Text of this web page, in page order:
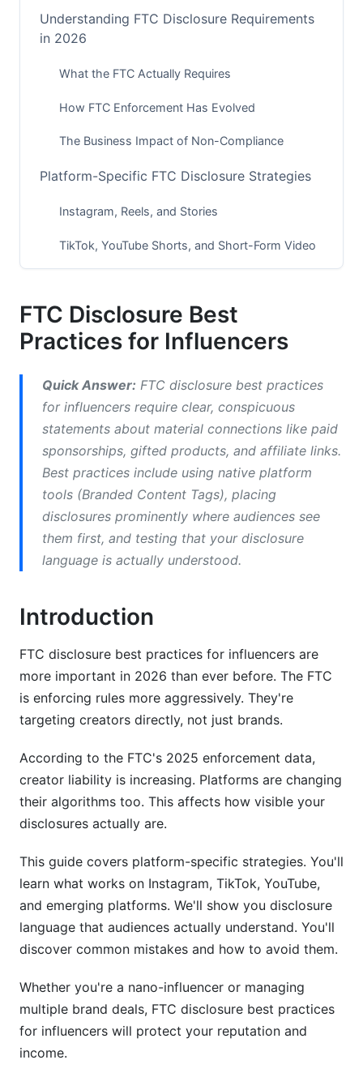
Understanding FTC Disclosure Requirements
in 2026
What the FTC Actually Requires
How FTC Enforcement Has Evolved
The Business Impact of Non-Compliance
Platform-Specific FTC Disclosure Strategies
Instagram, Reels, and Stories
TikTok, YouTube Shorts, and Short-Form Video
YouTube, Blogs, and Long-Form Content
Disclosure Language: What Works and What
Approved Disclosure Language
Common Disclosure Mistakes to Avoid
Gifted vs. Paid Product Disclosures
Micro-Influencer and Nano-Influencer Specific
Guidance
Disclosure Challenges Under 10K Followers
Affiliate Marketing and Commission-Based
Disclosure
Affiliate Link Disclosure Requirements
Commission Structures and Transparency
AI-Generated Content and New Disclosure
Frontiers (2026 Update)
Disclosing AI-Generated or AI-Assisted Content
Disclosures
Technical Solutions and Disclosure
Automation
Tools and Software for FTC Compliance
Workflow Systems for Consistent Compliance
International and Multi-Jurisdiction Disclosure
Rules
FTC Disclosure Best
Practices for Influencers
Quick Answer: FTC disclosure best practices
for influencers require clear, conspicuous
statements about material connections like paid
sponsorships, gifted products, and affiliate links.
Best practices include using native platform
tools (Branded Content Tags), placing
disclosures prominently where audiences see
them first, and testing that your disclosure
language is actually understood.
Introduction
FTC disclosure best practices for influencers are
more important in 2026 than ever before. The FTC
is enforcing rules more aggressively. They're
targeting creators directly, not just brands.
According to the FTC's 2025 enforcement data,
creator liability is increasing. Platforms are changing
their algorithms too. This affects how visible your
disclosures actually are.
This guide covers platform-specific strategies. You'll
learn what works on Instagram, TikTok, YouTube,
and emerging platforms. We'll show you disclosure
language that audiences actually understand. You'll
discover common mistakes and how to avoid them.
Whether you're a nano-influencer or managing
multiple brand deals, FTC disclosure best practices
for influencers will protect your reputation and
income.